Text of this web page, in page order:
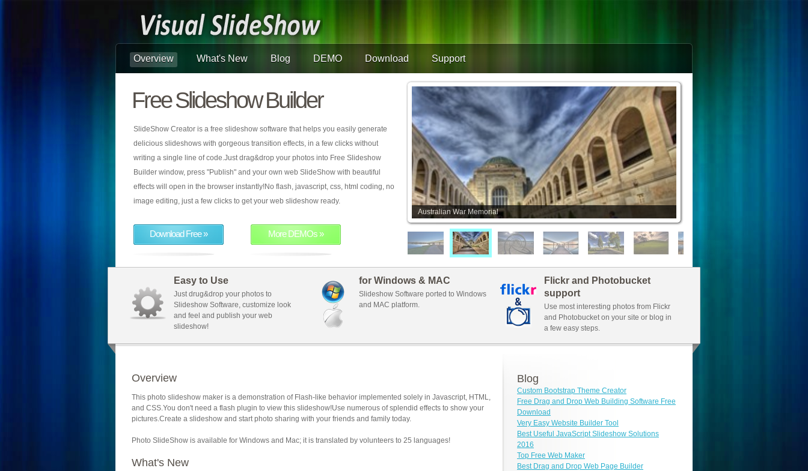
Overview What's New Blog DEMO Download Support
Free Slideshow Builder
SlideShow Creator is a free slideshow software that helps you easily generate
delicious slideshows with gorgeous transition effects, in a few clicks without
writing a single line of code.Just drag&drop your photos into Free Slideshow
Builder window, press "Publish" and your own web SlideShow with beautiful
effects will open in the browser instantly!No flash, javascript, css, html coding, no
image editing, just a few clicks to get your web slideshow ready.
Download Free » More DEMOs »
Australian War Memorial
Easy to Use
Just drug&drop your photos to
Slideshow Software, customize look
and feel and publish your web
slideshow!
for Windows & MAC
Slideshow Software ported to Windows
and MAC platform.
Flickr and Photobucket
support
Use most interesting photos from Flickr
and Photobucket on your site or blog in
a few easy steps.
Overview
This photo slideshow maker is a demonstration of Flash-like behavior implemented solely in Javascript, HTML,
and CSS.You don't need a flash plugin to view this slideshow!Use numerous of splendid effects to show your
pictures.Create a slideshow and start photo sharing with your friends and family today.
Photo SlideShow is available for Windows and Mac; it is translated by volunteers to 25 languages!
What's New
Blog
Custom Bootstrap Theme Creator
Free Drag and Drop Web Building Software Free
Download
Very Easy Website Builder Tool
Best Useful JavaScript Slideshow Solutions
2016
Top Free Web Maker
Best Drag and Drop Web Page Builder